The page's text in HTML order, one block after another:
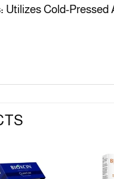
Utilizes Cold-Pressed